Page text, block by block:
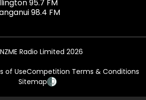
95.7 FM
98.4 FM
Radio Limited 2026
of UseCompetition Terms & Conditions
Sitemap